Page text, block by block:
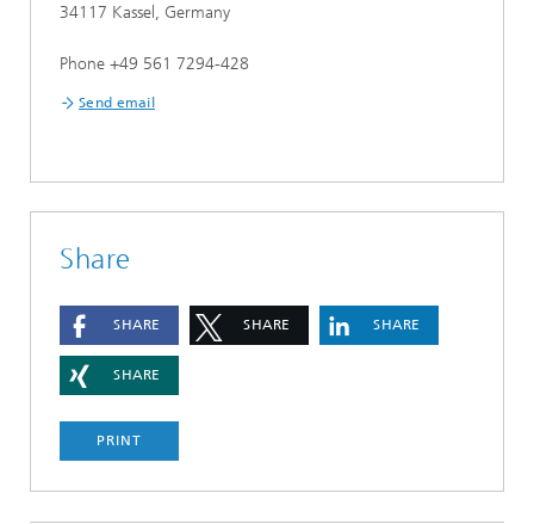
34117 Kassel, Germany
Phone +49 561 7294-428
Send email
Share
SHARE SHARE SHARE
SHARE
PRINT